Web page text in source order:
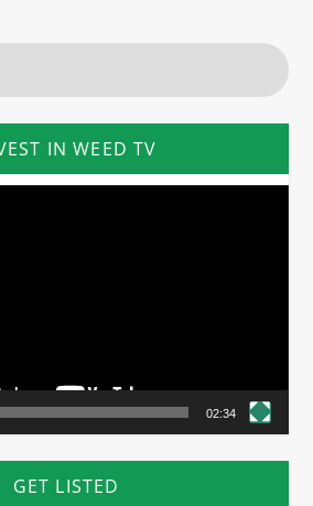
IN WEED TV
02:34
GET LISTED